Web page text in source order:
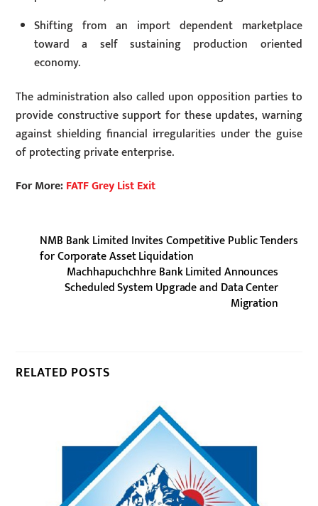
Shifting from an import dependent marketplace
toward a self sustaining production oriented
economy.
The administration also called upon opposition parties to
provide constructive support for these updates, warning
against shielding financial irregularities under the guise
of protecting private enterprise.
For More:FATF Grey List Exit
NMB Bank Limited Invites Competitive Public Tenders
for Corporate Asset Liquidation
Machhapuchchhre Bank Limited Announces
Scheduled System Upgrade and Data Center
Migration
RELATED POSTS